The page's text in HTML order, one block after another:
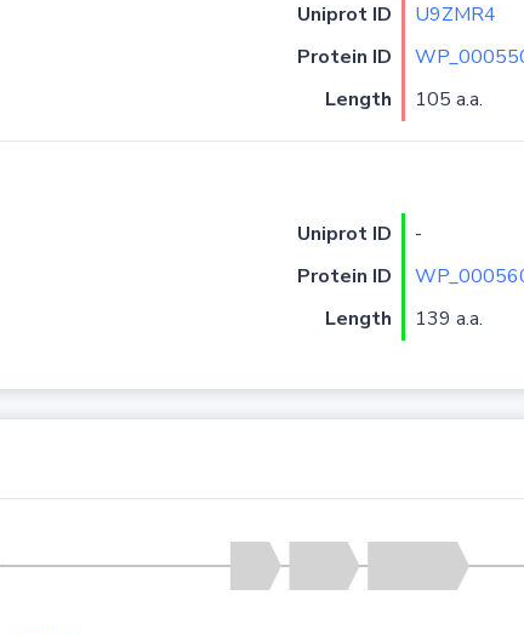
Uniprot ID
U9ZMR4
Protein ID
Length 105 a.a.
Uniprot ID
-
Protein ID
Length 139 a.a.